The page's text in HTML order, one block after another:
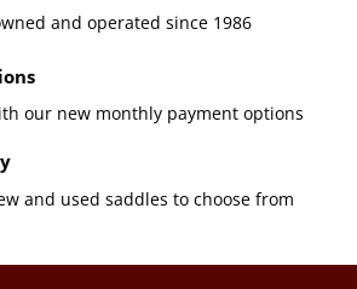
and operated since 1986
our new monthly payment options
and used saddles to choose from